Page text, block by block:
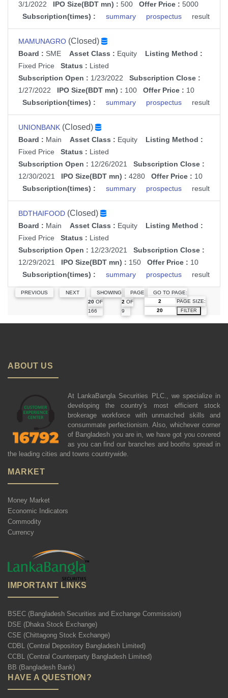
3/1/2022
IPO Size(BDT mn) : 500 Offer Price : 5000
Subscription(times) :
summary prospectus result
MAMUNAGRO (Closed)
Board : SME Asset Class : Equity
Listing Method :
Fixed Price
Status : Listed
Subscription Open : 1/23/2022
Subscription Close :
1/27/2022
IPO Size(BDT mn) : 100 Offer Price : 10
Subscription(times) :
summary prospectus result
UNIONBANK (Closed)
Board : Main Asset Class : Equity
Listing Method :
Fixed Price
Status : Listed
Subscription Open : 12/26/2021
Subscription Close :
12/30/2021
IPO Size(BDT mn) : 4280 Offer Price : 10
Subscription(times) :
summary prospectus result
BDTHAIFOOD (Closed)
Board : Main Asset Class : Equity
Listing Method :
Fixed Price
Status : Listed
Subscription Open : 12/23/2021
Subscription Close :
12/29/2021
IPO Size(BDT mn) : 150 Offer Price : 10
Subscription(times) :
summary prospectus result
PREVIOUS NEXT
SHOWING
20 OF
166
PAGE
2 OF
9
GO TO PAGE:
PAGE SIZE:
FILTER
ABOUT US
At LankaBangla Securities PLC., we specialize in
developing the country's most efficient stock
brokerage workforce with unmatched skills and
consummate perfectionism. Also, whichever corner
of Bangladesh you are in, we have got you covered
as you can find our branches and booths spread in
the leading cities and towns countrywide.
MARKET
Money Market
Economic Indicators
Commodity
Currency
IMPORTANT LINKS
BSEC (Bangladesh Securities and Exchange Commission)
DSE (Dhaka Stock Exchange)
CSE (Chittagong Stock Exchange)
CDBL (Central Depository Bangladesh Limited)
CCBL (Central Counterparty Bangladesh Limited)
BB (Bangladesh Bank)
HAVE A QUESTION?